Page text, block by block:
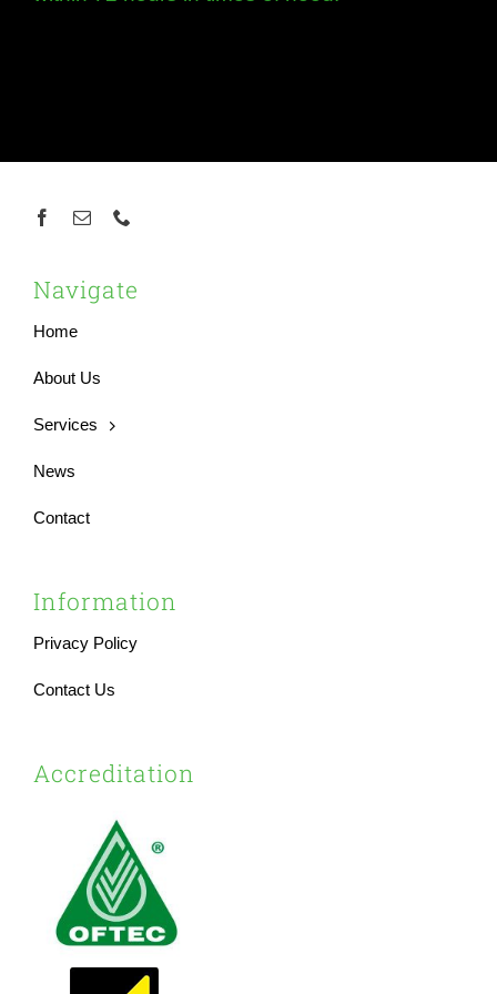
Navigate
Home
About Us
Services
News
Contact
Information
Privacy Policy
Contact Us
Accreditation